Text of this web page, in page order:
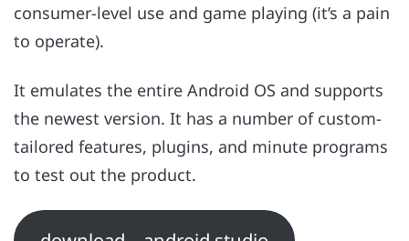
consumer-level use and game playing (it’s a pain
to operate).
It emulates the entire Android OS and supports
the newest version. It has a number of custom-
tailored features, plugins, and minute programs
to test out the product.